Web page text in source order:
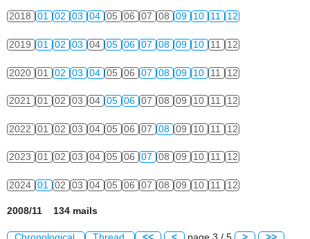
2018 01 02 03 04 05 06 07 08 09 10 11 12
2019 01 02 03 04 05 06 07 08 09 10 11 12
2020 01 02 03 04 05 06 07 08 09 10 11 12
2021 01 02 03 04 05 06 07 08 09 10 11 12
2022 01 02 03 04 05 06 07 08 09 10 11 12
2023 01 02 03 04 05 06 07 08 09 10 11 12
2024 01 02 03 04 05 06 07 08 09 10 11 12
2008/11 134 mails